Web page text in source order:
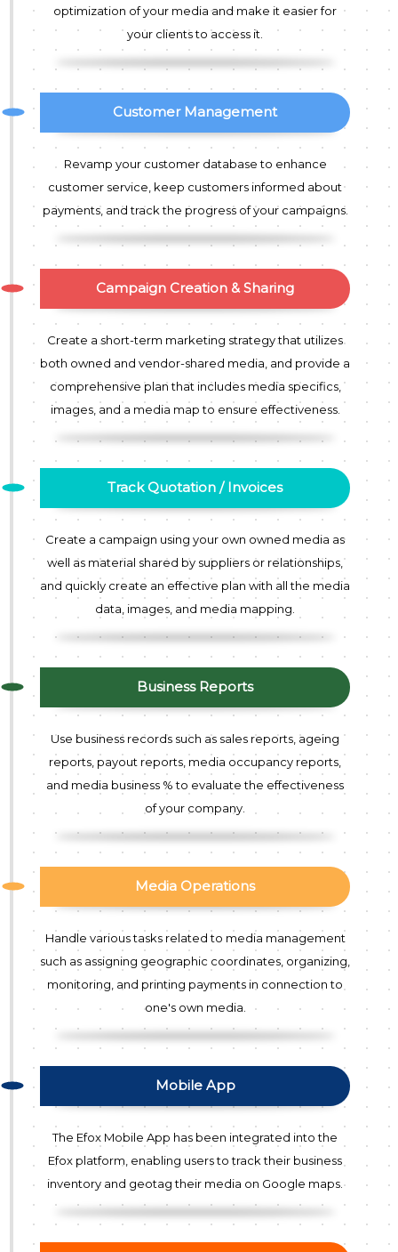
optimization of your media and make it easier for
your clients to access it.
Customer Management
Revamp your customer database to enhance
customer service, keep customers informed about
payments, and track the progress of your campaigns.
Campaign Creation & Sharing
Create a short-term marketing strategy that utilizes
both owned and vendor-shared media, and provide a
comprehensive plan that includes media specifics,
images, and a media map to ensure effectiveness.
Track Quotation / Invoices
Create a campaign using your own owned media as
well as material shared by suppliers or relationships,
and quickly create an effective plan with all the media
data, images, and media mapping.
Business Reports
Use business records such as sales reports, ageing
reports, payout reports, media occupancy reports,
and media business % to evaluate the effectiveness
of your company.
Media Operations
Handle various tasks related to media management
such as assigning geographic coordinates, organizing,
monitoring, and printing payments in connection to
one's own media.
Mobile App
The Efox Mobile App has been integrated into the
Efox platform, enabling users to track their business
inventory and geotag their media on Google maps.